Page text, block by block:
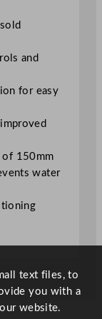
and
for easy
of 150mm
water
text files, to
you with a
website.